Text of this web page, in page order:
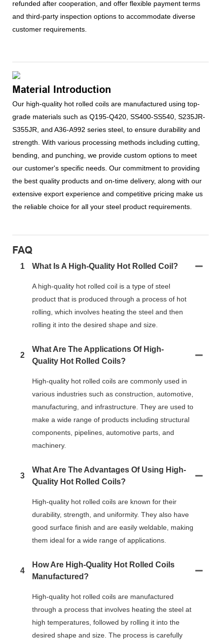
refunded after cooperation, and offer flexible payment terms
and third-party inspection options to accommodate diverse
customer requirements.
Material Introduction
Our high-quality hot rolled coils are manufactured using top-
grade materials such as Q195-Q420, SS400-SS540, S235JR-
S355JR, and A36-A992 series steel, to ensure durability and
strength. With various processing methods including cutting,
bending, and punching, we provide custom options to meet
our customer's specific needs. Our commitment to providing
the best quality products and on-time delivery, along with our
extensive export experience and competitive pricing make us
the reliable choice for all your steel product requirements.
FAQ
1 What Is A High-Quality Hot Rolled Coil?
A high-quality hot rolled coil is a type of steel
product that is produced through a process of hot
rolling, which involves heating the steel and then
rolling it into the desired shape and size.
2
What Are The Applications Of High-
Quality Hot Rolled Coils?
High-quality hot rolled coils are commonly used in
various industries such as construction, automotive,
manufacturing, and infrastructure. They are used to
make a wide range of products including structural
components, pipelines, automotive parts, and
machinery.
3
What Are The Advantages Of Using High-
Quality Hot Rolled Coils?
High-quality hot rolled coils are known for their
durability, strength, and uniformity. They also have
good surface finish and are easily weldable, making
them ideal for a wide range of applications.
4
How Are High-Quality Hot Rolled Coils
Manufactured?
High-quality hot rolled coils are manufactured
through a process that involves heating the steel at
high temperatures, followed by rolling it into the
desired shape and size. The process is carefully